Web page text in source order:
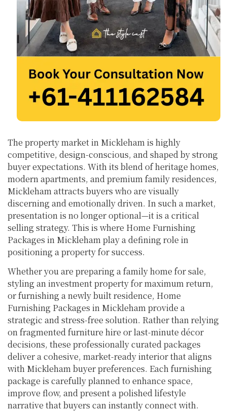
The property market in Mickleham is highly
competitive, design-conscious, and shaped by strong
buyer expectations. With its blend of heritage homes,
modern apartments, and premium family residences,
Mickleham attracts buyers who are visually
discerning and emotionally driven. In such a market,
presentation is no longer optional—it is a critical
selling strategy. This is where Home Furnishing
Packages in Mickleham play a defining role in
positioning a property for success.
Whether you are preparing a family home for sale,
styling an investment property for maximum return,
or furnishing a newly built residence, Home
Furnishing Packages in Mickleham provide a
strategic and stress-free solution. Rather than relying
on fragmented furniture hire or last-minute décor
decisions, these professionally curated packages
deliver a cohesive, market-ready interior that aligns
with Mickleham buyer preferences. Each furnishing
package is carefully planned to enhance space,
improve flow, and present a polished lifestyle
narrative that buyers can instantly connect with.